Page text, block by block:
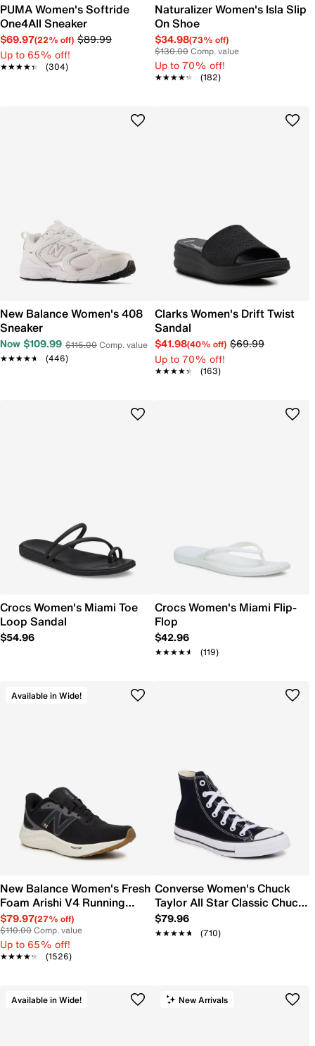
PUMA Women's Softride
One4All Sneaker
$69.97(22% off) $89.99
Up to 65% off!
★★★★★
★★★★★ (304)
Naturalizer Women's Isla Slip
On Shoe
$34.98(73% off)
$130.00Comp. value
Up to 70% off!
★★★★★
★★★★★ (182)
New Balance Women's 408
Sneaker
Now $109.99 $115.00Comp. value
★★★★★
★★★★★ (446)
Clarks Women's Drift Twist
Sandal
$41.98(40% off) $69.99
Up to 70% off!
★★★★★
★★★★★ (163)
Crocs Women's Miami Toe
Loop Sandal
$54.96
Crocs Women's Miami Flip-
Flop
$42.96
★★★★★
★★★★★ (119)
Available in Wide!
New Balance Women's Fresh
Foam Arishi V4 Running
Shoe
$79.97(27% off)
$110.00Comp. value
Up to 65% off!
★★★★★
★★★★★ (1526)
Converse Women's Chuck
Taylor All Star Classic Chuck
Hi Sneaker
$79.96
★★★★★
★★★★★ (710)
Available in Wide! New Arrivals